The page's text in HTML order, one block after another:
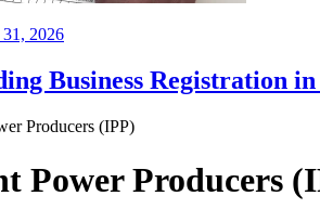
2026
Business Registration
Producers (IPP)
Power Producers